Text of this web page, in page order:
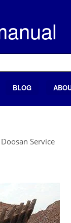
BLOG
Service